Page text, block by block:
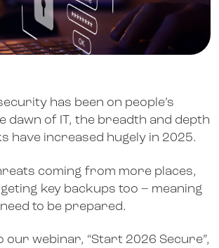
has been on people’s
dawn of IT, the breadth and depth
have increased hugely in 2025.
coming from more places,
key backups too – meaning
to be prepared.
our webinar, “Start 2026 Secure”,